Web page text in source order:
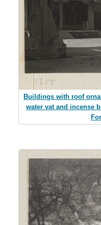
Buildings with roof
water vat and incense